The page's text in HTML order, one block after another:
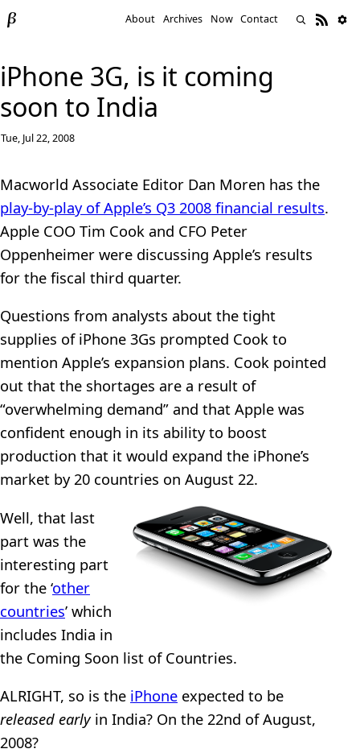
About Archives Now Contact
iPhone 3G, is it coming
soon to India
Tue, Jul 22, 2008
Macworld Associate Editor Dan Moren has the
play-by-play of Apple’s Q3 2008 financial results.
Apple COO Tim Cook and CFO Peter
Oppenheimer were discussing Apple’s results
for the fiscal third quarter.
Questions from analysts about the tight
supplies of iPhone 3Gs prompted Cook to
mention Apple’s expansion plans. Cook pointed
out that the shortages are a result of
“overwhelming demand” and that Apple was
confident enough in its ability to boost
production that it would expand the iPhone’s
market by 20 countries on August 22.
Well, that last
part was the
interesting part
for the ‘other
countries’ which
includes India in
the Coming Soon list of Countries.
ALRIGHT, so is the iPhone expected to be
released earlyin India? On the 22nd of August,
2008?